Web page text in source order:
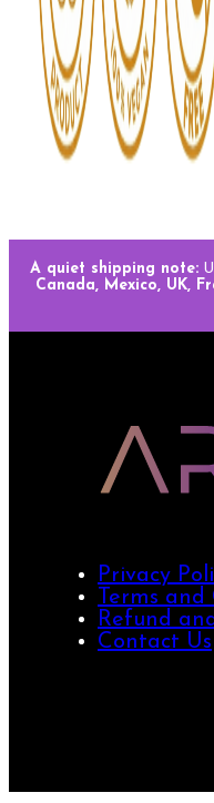
A quiet shipping note:
Canada, Mexico, UK,
Privacy
Terms
Refund
Contact Us